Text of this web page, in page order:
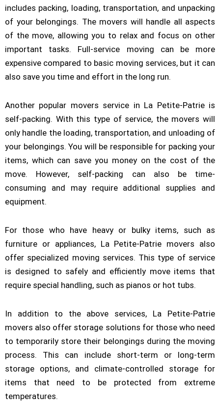
includes packing, loading, transportation, and unpacking
of your belongings. The movers will handle all aspects
of the move, allowing you to relax and focus on other
important tasks. Full-service moving can be more
expensive compared to basic moving services, but it can
also save you time and effort in the long run.
Another popular movers service in La Petite-Patrie is
self-packing. With this type of service, the movers will
only handle the loading, transportation, and unloading of
your belongings. You will be responsible for packing your
items, which can save you money on the cost of the
move. However, self-packing can also be time-
consuming and may require additional supplies and
equipment.
For those who have heavy or bulky items, such as
furniture or appliances, La Petite-Patrie movers also
offer specialized moving services. This type of service
is designed to safely and efficiently move items that
require special handling, such as pianos or hot tubs.
In addition to the above services, La Petite-Patrie
movers also offer storage solutions for those who need
to temporarily store their belongings during the moving
process. This can include short-term or long-term
storage options, and climate-controlled storage for
items that need to be protected from extreme
temperatures.